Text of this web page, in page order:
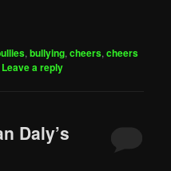
,bullying,cheers,cheers
Leave a reply
Daly’s